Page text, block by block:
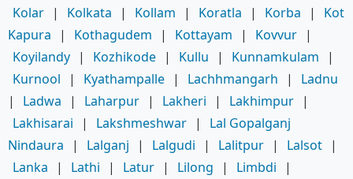
Kolar | Kolkata | Kollam | Koratla | Korba |
Kot
Kapura
| Kothagudem | Kottayam | Kovvur |
Koyilandy | Kozhikode | Kullu | Kunnamkulam
|
Kurnool
| Kyathampalle | Lachhmangarh |
Ladnu
|
Ladwa | Laharpur | Lakheri | Lakhimpur |
Lakhisarai
| Lakshmeshwar |
Lal Gopalganj
Nindaura
| Lalganj | Lalgudi | Lalitpur | Lalsot |
Lanka
| Lathi | Latur | Lilong | Limbdi
|